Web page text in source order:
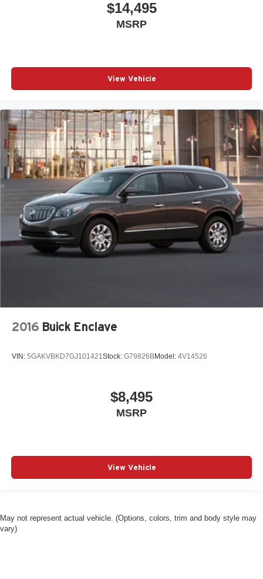
$14,495
MSRP
View Vehicle
2016 Buick Enclave
VIN: 5GAKVBKD7GJ101421 Stock: G79826BModel: 4V14526
$8,495
MSRP
View Vehicle
May not represent actual vehicle. (Options, colors, trim and body style may
vary)